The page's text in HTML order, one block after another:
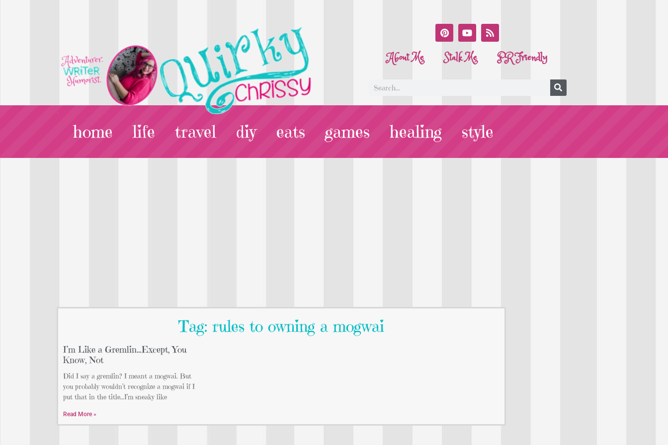
About Me Stalk Me PR Friendly
home life travel diy eats games healing style
Tag: rules to owning a mogwai
I’m Like a Gremlin…Except, You
Know, Not
Did I say a gremlin? I meant a mogwai. But
you probably wouldn’t recognize a mogwai if I
put that in the title…I’m sneaky like
Read More »